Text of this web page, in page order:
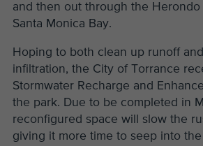
and then out through the Herondo
Santa Monica Bay.
Hoping to both clean up runoff
infiltration, the City of Torrance
Stormwater Recharge and
the park. Due to be completed in
reconfigured space will slow the
giving it more time to seep into